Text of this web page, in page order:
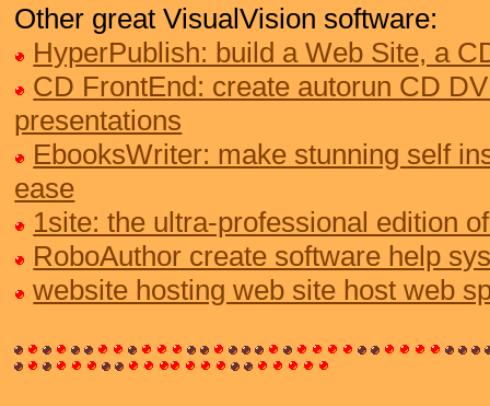
Other great VisualVision software:
HyperPublish: build a Web Site, a
CD FrontEnd: create autorun CD
presentations
EbooksWriter: make stunning self
ease
1site: the ultra-professional edition
RoboAuthor create software help
website hosting web site host web